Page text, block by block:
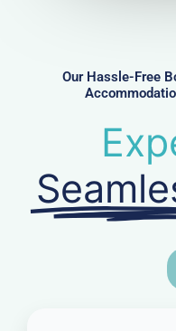
Our Hassle-Free